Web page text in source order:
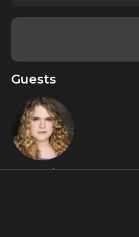
Guests
Bonnie